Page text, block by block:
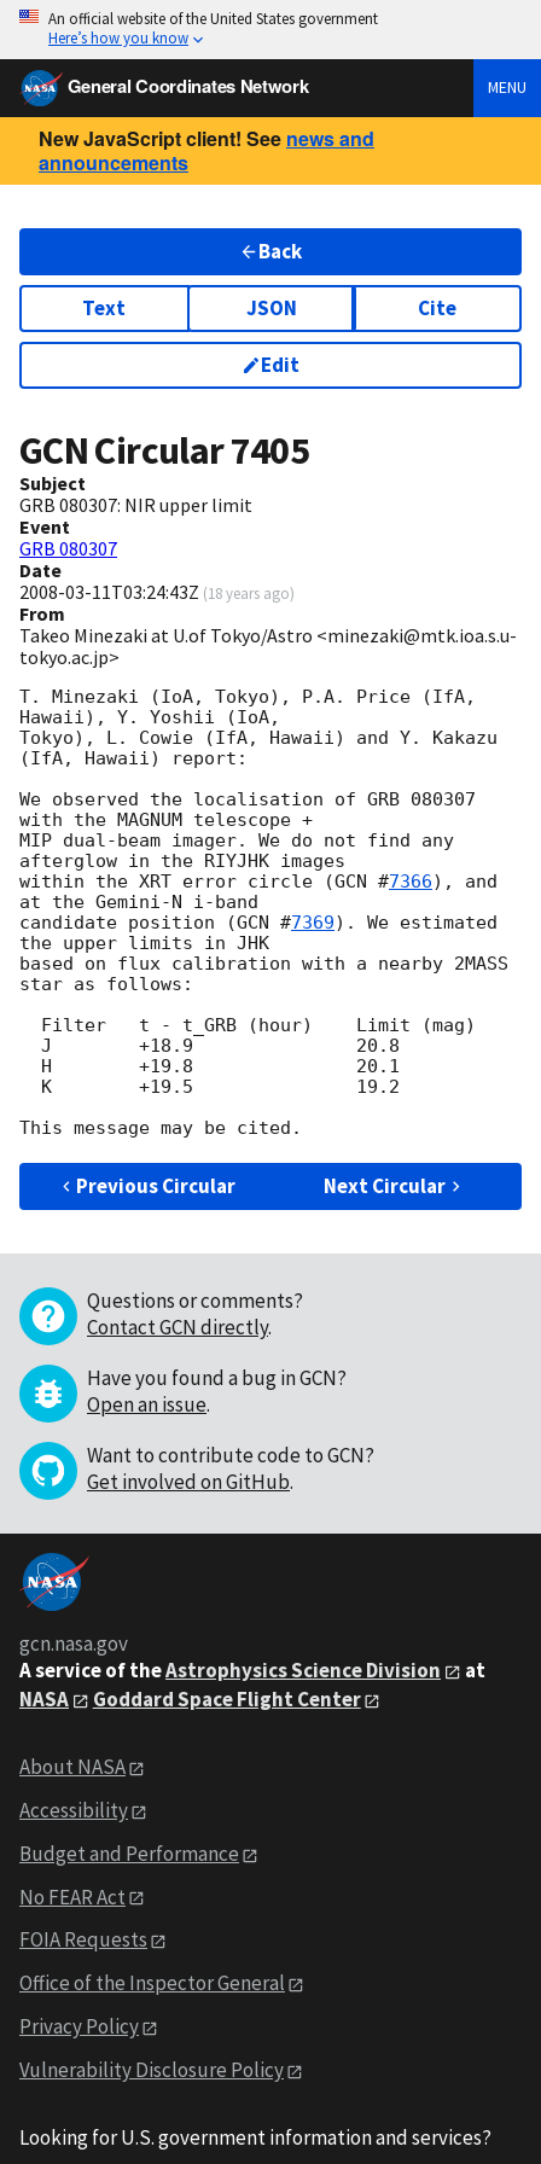
An official website of the United States government
Here’s how you know
General Coordinates Network MENU
New JavaScript client! See news and
announcements
Back
Text JSON Cite
Edit
GCN Circular7405
Subject
GRB 080307: NIR upper limit
Event
GRB 080307
Date
2008-03-11T03:24:43Z (18 years ago)
From
Takeo Minezaki at U.of Tokyo/Astro <minezaki@mtk.ioa.s.u-
tokyo.ac.jp>
T. Minezaki (IoA, Tokyo), P.A. Price (IfA,
Hawaii), Y. Yoshii (IoA,
Tokyo), L. Cowie (IfA, Hawaii) and Y. Kakazu
(IfA, Hawaii) report:
We observed the localisation of GRB 080307
with the MAGNUM telescope +
MIP dual-beam imager. We do not find any
afterglow in the RIYJHK images
within the XRT error circle (GCN #7366), and
at the Gemini-N i-band
candidate position (GCN #7369). We estimated
the upper limits in JHK
based on flux calibration with a nearby 2MASS
star as follows:
Previous Circular Next Circular
Questions or comments?
Contact GCN directly.
Have you found a bug in GCN?
Open an issue.
Want to contribute code to GCN?
Get involved on GitHub.
gcn.nasa.gov
A service of theAstrophysics Science Division
at
NASA
Goddard Space Flight Center
About NASA
Accessibility
Budget and Performance
No FEAR Act
FOIA Requests
Office of the Inspector General
Privacy Policy
Vulnerability Disclosure Policy
Looking for U.S. government information and services?